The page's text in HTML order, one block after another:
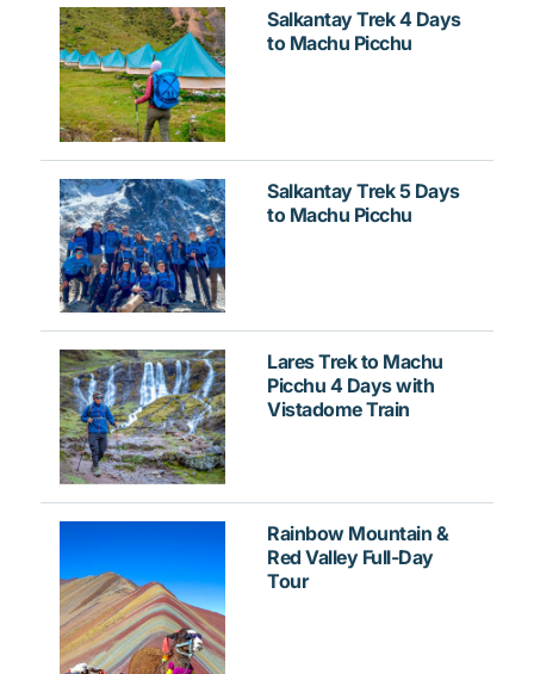
Salkantay Trek 4 Days
to Machu Picchu
Salkantay Trek 5 Days
to Machu Picchu
Lares Trek to Machu
Picchu 4 Days with
Vistadome Train
Rainbow Mountain &
Red Valley Full-Day
Tour